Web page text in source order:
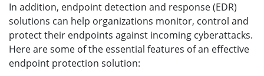
In addition, endpoint detection and response (EDR)
solutions can help organizations monitor, control and
protect their endpoints against incoming cyberattacks.
Here are some of the essential features of an effective
endpoint protection solution: